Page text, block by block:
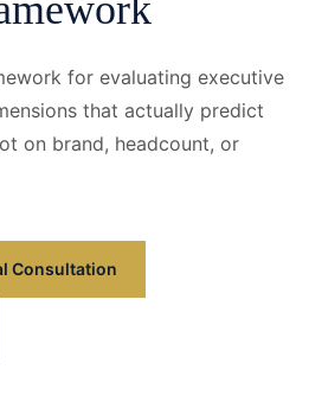
for evaluating executive
that actually predict
on brand, headcount, or
Consultation